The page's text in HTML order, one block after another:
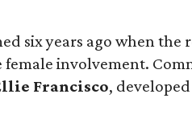
six years ago when the
female involvement.
Francisco,